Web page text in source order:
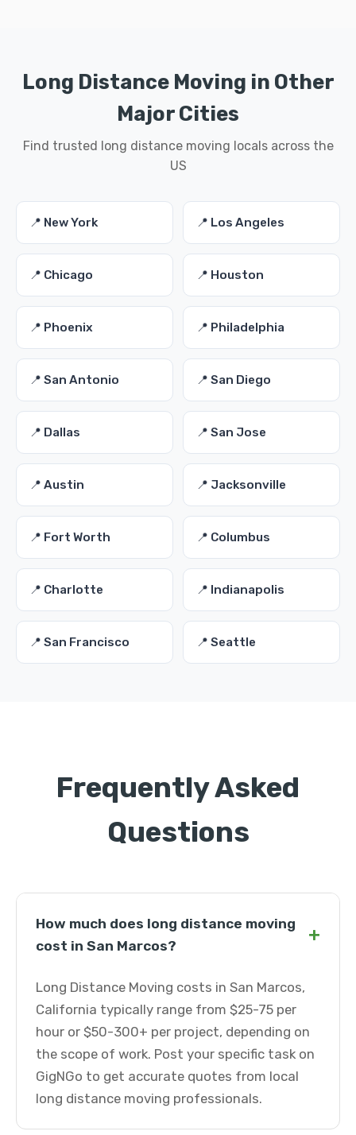
Long Distance Moving in Other
Major Cities
Find trusted long distance moving locals across the
US
📍 New York 📍 Los Angeles
📍 Chicago 📍 Houston
📍 Phoenix 📍 Philadelphia
📍 San Antonio 📍 San Diego
📍 Dallas 📍 San Jose
📍 Austin 📍 Jacksonville
📍 Fort Worth 📍 Columbus
📍 Charlotte 📍 Indianapolis
📍 San Francisco 📍 Seattle
Frequently Asked
Questions
How much does long distance moving
cost in San Marcos?
+
Long Distance Moving costs in San Marcos,
California typically range from $25-75 per
hour or $50-300+ per project, depending on
the scope of work. Post your specific task on
GigNGo to get accurate quotes from local
long distance moving professionals.